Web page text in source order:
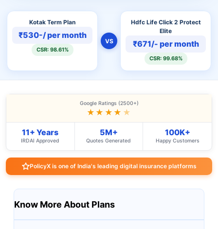
Kotak Term Plan
₹530-/ per month
CSR: 98.61%
VS
Hdfc Life Click 2 Protect
Elite
₹671/- per month
CSR: 99.68%
Google Ratings (2500+)
★★★★ ★
11+ Years
IRDAI Approved
5M+
Quotes Generated
100K+
Happy Customers
PolicyX is one of India's leading digital insurance platforms
Know More About Plans